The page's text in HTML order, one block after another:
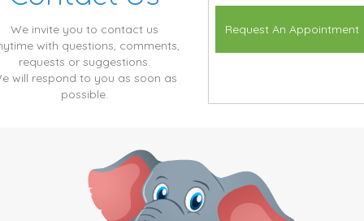
We invite you to contact us
with questions, comments,
requests or suggestions.
will respond to you as soon as
possible.